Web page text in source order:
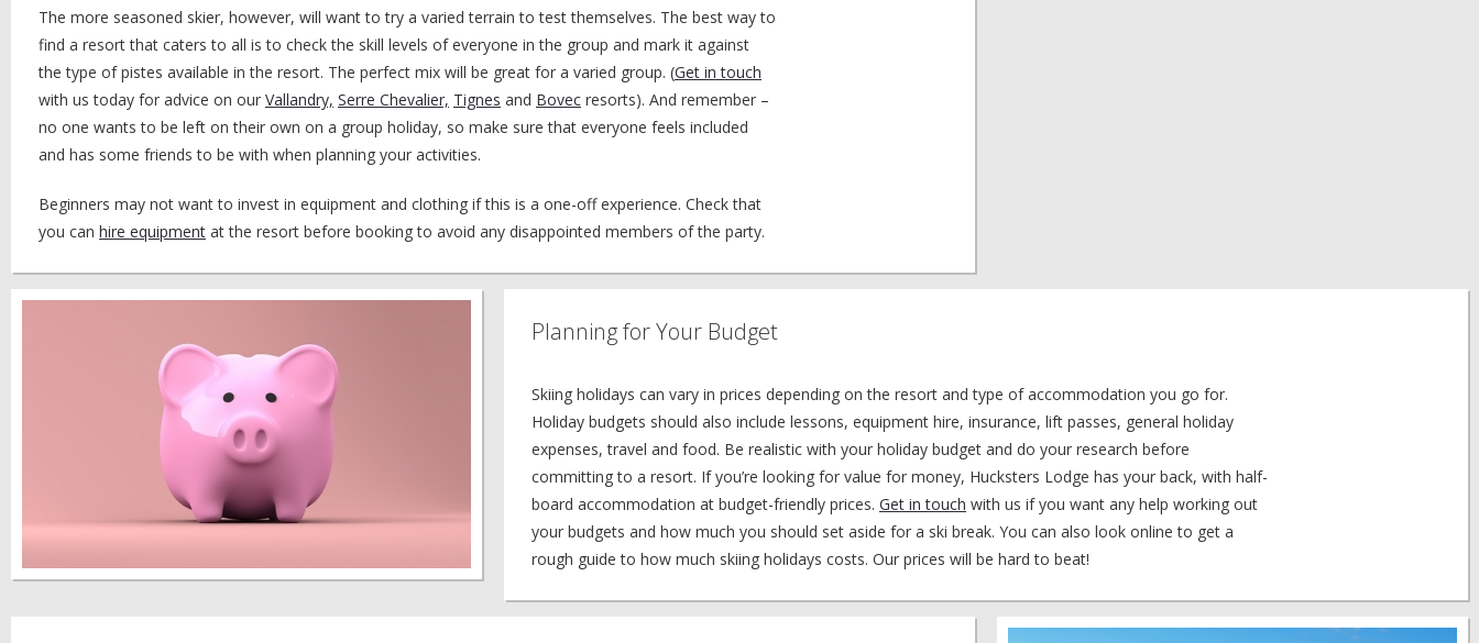
The more seasoned skier, however, will want to try a varied terrain to test themselves. The best way to
find a resort that caters to all is to check the skill levels of everyone in the group and mark it against
the type of pistes available in the resort. The perfect mix will be great for a varied group. (Get in touch
with us today for advice on our Vallandry, Serre Chevalier, Tignes and Bovec resorts). And remember –
no one wants to be left on their own on a group holiday, so make sure that everyone feels included
and has some friends to be with when planning your activities.
Beginners may not want to invest in equipment and clothing if this is a one-off experience. Check that
you can hire equipment at the resort before booking to avoid any disappointed members of the party.
Planning for Your Budget
Skiing holidays can vary in prices depending on the resort and type of accommodation you go for.
Holiday budgets should also include lessons, equipment hire, insurance, lift passes, general holiday
expenses, travel and food. Be realistic with your holiday budget and do your research before
committing to a resort. If you’re looking for value for money, Hucksters Lodge has your back, with half-
board accommodation at budget-friendly prices. Get in touch with us if you want any help working out
your budgets and how much you should set aside for a ski break. You can also look online to get a
rough guide to how much skiing holidays costs. Our prices will be hard to beat!